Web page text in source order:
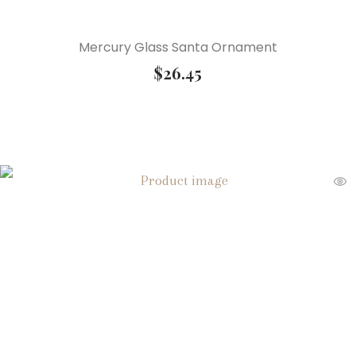
Mercury Glass Santa Ornament
$26.45